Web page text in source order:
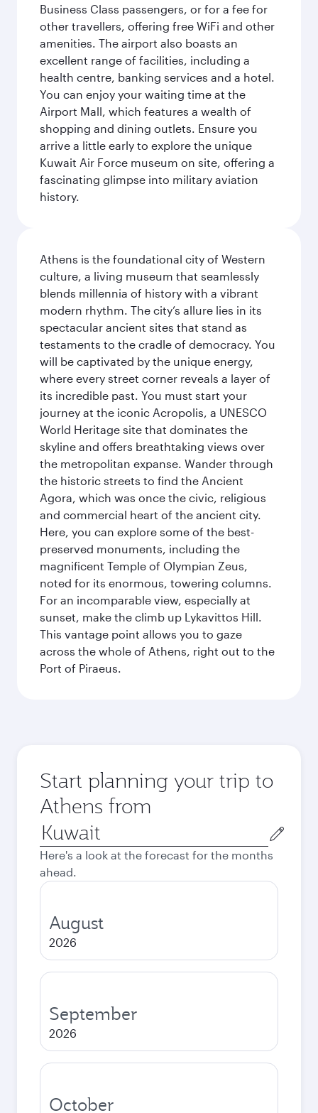
Business Class passengers, or for a fee for
other travellers, offering free WiFi and other
amenities. The airport also boasts an
excellent range of facilities, including a
health centre, banking services and a hotel.
You can enjoy your waiting time at the
Airport Mall, which features a wealth of
shopping and dining outlets. Ensure you
arrive a little early to explore the unique
Kuwait Air Force museum on site, offering a
fascinating glimpse into military aviation
history.
Athens is the foundational city of Western
culture, a living museum that seamlessly
blends millennia of history with a vibrant
modern rhythm. The city’s allure lies in its
spectacular ancient sites that stand as
testaments to the cradle of democracy. You
will be captivated by the unique energy,
where every street corner reveals a layer of
its incredible past. You must start your
journey at the iconic Acropolis, a UNESCO
World Heritage site that dominates the
skyline and offers breathtaking views over
the metropolitan expanse. Wander through
the historic streets to find the Ancient
Agora, which was once the civic, religious
and commercial heart of the ancient city.
Here, you can explore some of the best-
preserved monuments, including the
magnificent Temple of Olympian Zeus,
noted for its enormous, towering columns.
For an incomparable view, especially at
sunset, make the climb up Lykavittos Hill.
This vantage point allows you to gaze
across the whole of Athens, right out to the
Port of Piraeus.
Start planning your trip to
Athens from
Origin
city
Here's a look at the forecast for the months
ahead.
August
2026
September
2026
October